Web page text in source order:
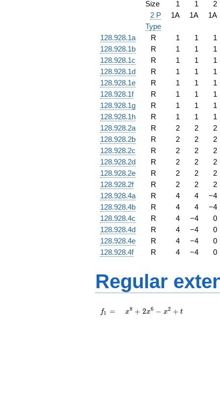
Size 1 1
2
2 P
1A 1A
1A
Type
128.928.1a
R 1 1
1
128.928.1b
R 1 1
1
128.928.1c
R 1 1
1
128.928.1d
R 1 1
1
128.928.1e
R 1 1
1
128.928.1f
R 1 1
1
128.928.1g
R 1 1
1
128.928.1h
R 1 1
1
128.928.2a
R 2 2
2
128.928.2b
R 2 2
2
128.928.2c
R 2 2
2
128.928.2d
R 2 2
2
128.928.2e
R 2 2
2
128.928.2f
R 2 2
2
128.928.4a
R 4 4 −4
128.928.4b
R 4 4 −4
128.928.4c
R 4 −4
0
128.928.4d
R 4 −4
0
128.928.4e
R 4 −4
0
128.928.4f
R 4 −4 0
Regular
f_{
f1 =
x^{8}
x8 + 2x6 − x2 + t